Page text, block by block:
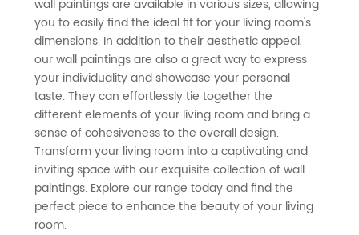
China
wall paintings are available in various sizes, allowing
you to easily find the ideal fit for your living room's
dimensions. In addition to their aesthetic appeal,
our wall paintings are also a great way to express
your individuality and showcase your personal
taste. They can effortlessly tie together the
different elements of your living room and bring a
sense of cohesiveness to the overall design.
Transform your living room into a captivating and
inviting space with our exquisite collection of wall
paintings. Explore our range today and find the
perfect piece to enhance the beauty of your living
room.